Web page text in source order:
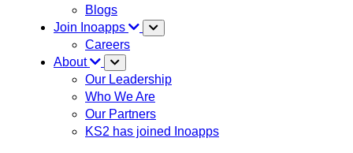
Blogs
Join Inoapps
Careers
About
Our Leadership
Who We Are
Our Partners
KS2 has joined Inoapps